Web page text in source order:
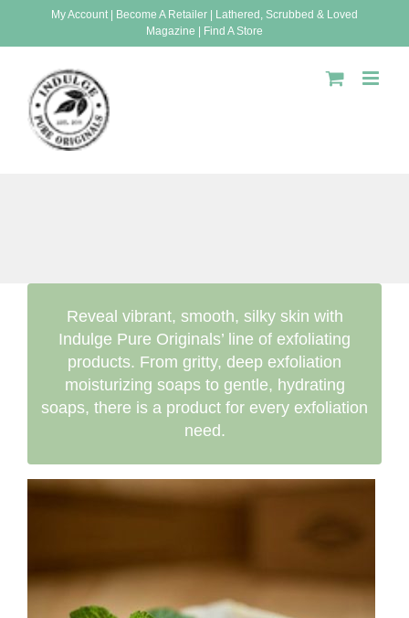
My Account| Become A Retailer
Lathered, Scrubbed & Loved
Magazine
Find A Store
Reveal vibrant, smooth, silky skin with
Indulge Pure Originals’ line of exfoliating
products. From gritty, deep exfoliation
moisturizing soaps to gentle, hydrating
soaps, there is a product for every exfoliation
need.